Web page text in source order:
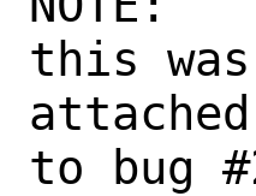
this
attached
to bug